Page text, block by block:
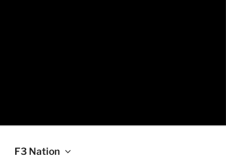
F3 Nation